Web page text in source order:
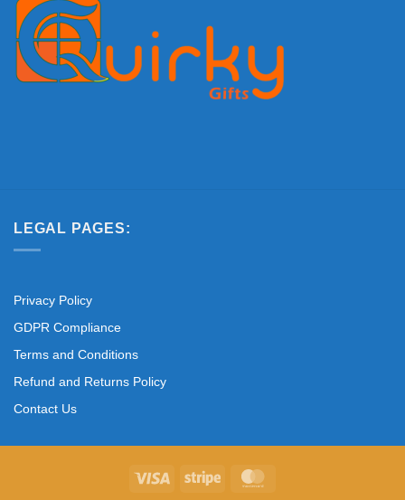
LEGAL PAGES:
Privacy Policy
GDPR Compliance
Terms and Conditions
Refund and Returns Policy
Contact Us
Visa Stripe